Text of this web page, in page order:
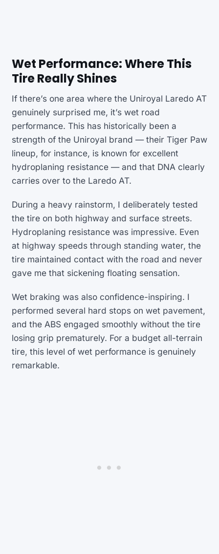
Wet Performance: Where This
Tire Really Shines
If there’s one area where the Uniroyal Laredo AT
genuinely surprised me, it’s wet road
performance. This has historically been a
strength of the Uniroyal brand — their Tiger Paw
lineup, for instance, is known for excellent
hydroplaning resistance — and that DNA clearly
carries over to the Laredo AT.
During a heavy rainstorm, I deliberately tested
the tire on both highway and surface streets.
Hydroplaning resistance was impressive. Even
at highway speeds through standing water, the
tire maintained contact with the road and never
gave me that sickening floating sensation.
Wet braking was also confidence-inspiring. I
performed several hard stops on wet pavement,
and the ABS engaged smoothly without the tire
losing grip prematurely. For a budget all-terrain
tire, this level of wet performance is genuinely
remarkable.